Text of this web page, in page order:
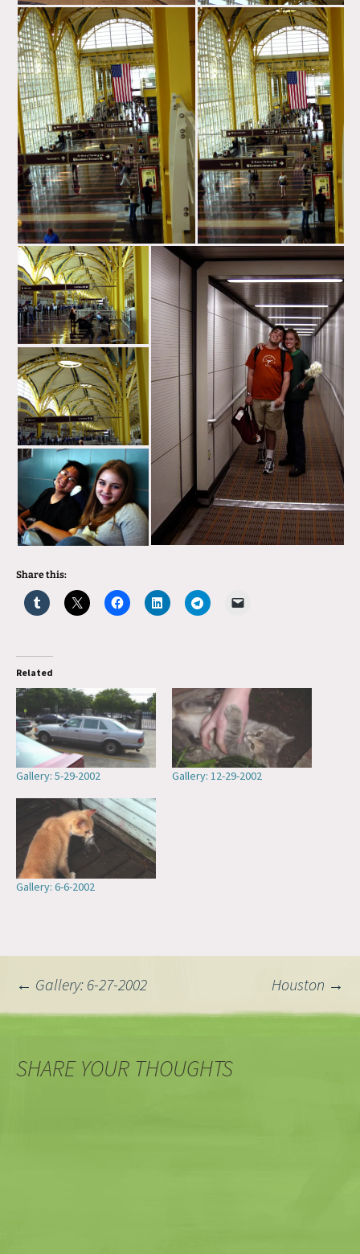
Share this:
Related
Gallery: 5-29-2002 Gallery: 12-29-2002
Gallery: 6-6-2002
Post
← Gallery: 6-27-2002 Houston →
SHARE YOUR THOUGHTS